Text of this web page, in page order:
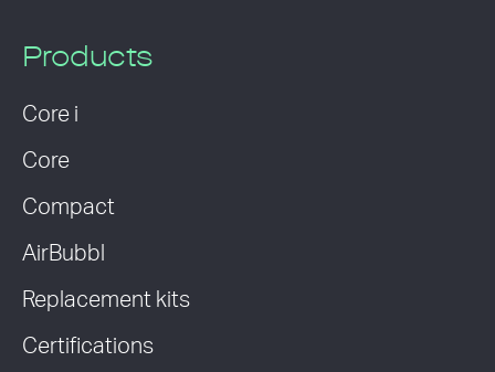
Products
Core i
Core
Compact
AirBubbl
Replacement kits
Certifications